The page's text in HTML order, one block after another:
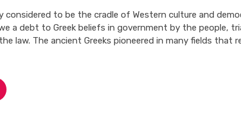
considered to be the cradle of Western culture and
a debt to Greek beliefs in government by the people,
law. The ancient Greeks pioneered in many fields that